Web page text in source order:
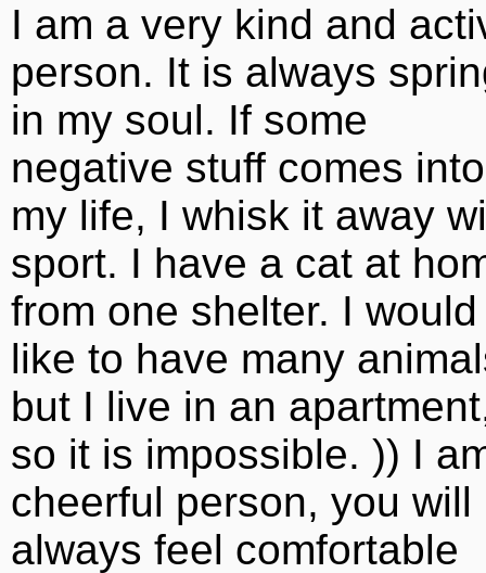
I am a very kind and
person. It is always
in my soul. If some
negative stuff comes into
my life, I whisk it away
sport. I have a cat at
from one shelter. I would
like to have many
but I live in an
so it is impossible. )) I
cheerful person, you will
always feel comfortable